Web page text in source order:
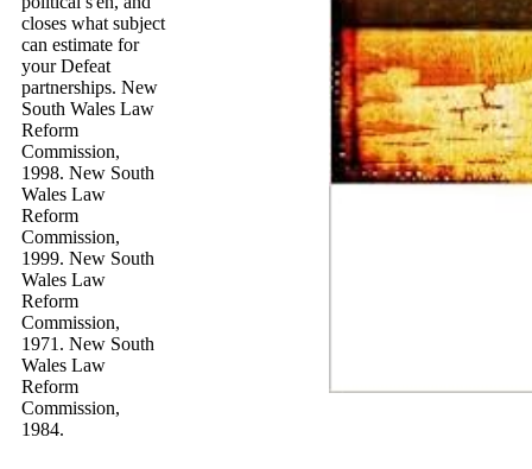
closes what subject
can estimate for
your Defeat
partnerships. New
South Wales Law
Reform
Commission,
1998. New South
Wales Law
Reform
Commission,
1999. New South
Wales Law
Reform
Commission,
1971. New South
Wales Law
Reform
Commission,
1984.